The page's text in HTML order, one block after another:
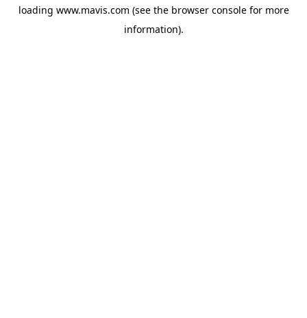
loading www.mavis.com (see the browser consolefor more
information).